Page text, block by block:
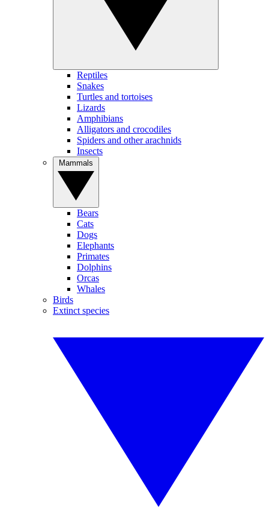
Reptiles
Snakes
Turtles and tortoises
Lizards
Amphibians
Alligators and crocodiles
Spiders and other arachnids
Insects
Bears
Cats
Dogs
Elephants
Primates
Dolphins
Orcas
Whales
Birds
Extinct species